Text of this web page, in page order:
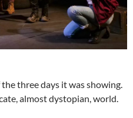
three days it was showing.
almost dystopian, world.